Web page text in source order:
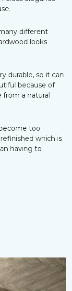
different
looks
durable, so it can
because of
a natural
too
which is
having to